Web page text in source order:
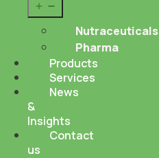
menu
Nutraceuticals
Pharma
Products
Services
News
&
Insights
Contact
us